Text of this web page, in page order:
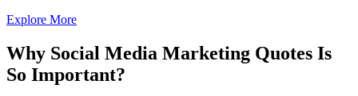
Explore More
Why Social Media Marketing Quotes Is
So Important?